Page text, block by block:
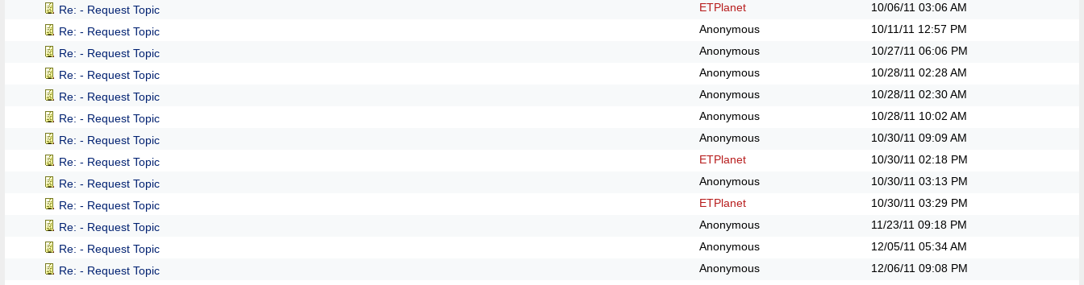
Re: - Request Topic
ETPlanet 10/06/11 03:06 AM
Re: - Request Topic
Anonymous 10/11/11 12:57 PM
Re: - Request Topic
Anonymous 10/27/11 06:06 PM
Re: - Request Topic
Anonymous 10/28/11 02:28 AM
Re: - Request Topic
Anonymous 10/28/11 02:30 AM
Re: - Request Topic
Anonymous 10/28/11 10:02 AM
Re: - Request Topic
Anonymous 10/30/11 09:09 AM
Re: - Request Topic
ETPlanet 10/30/11 02:18 PM
Re: - Request Topic
Anonymous 10/30/11 03:13 PM
Re: - Request Topic
ETPlanet 10/30/11 03:29 PM
Re: - Request Topic
Anonymous 11/23/11 09:18 PM
Re: - Request Topic
Anonymous 12/05/11 05:34 AM
Re: - Request Topic
Anonymous 12/06/11 09:08 PM